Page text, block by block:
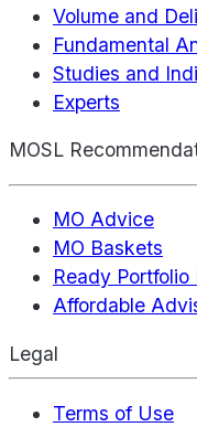
Volume and
Fundamental
Studies and
Experts
MOSL
MO Advice
MO Baskets
Ready Portfolio
Affordable
Legal
Terms of Use